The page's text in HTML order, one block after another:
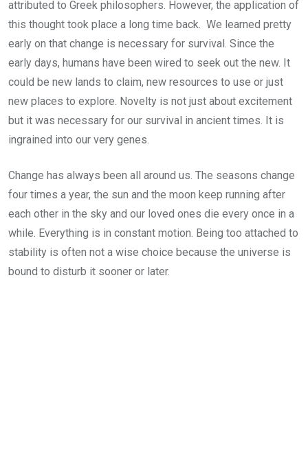
attributed to Greek philosophers. However, the application of
this thought took place a long time back. We learned pretty
early on that change is necessary for survival. Since the
early days, humans have been wired to seek out the new. It
could be new lands to claim, new resources to use or just
new places to explore. Novelty is not just about excitement
but it was necessary for our survival in ancient times. It is
ingrained into our very genes.
Change has always been all around us. The seasons change
four times a year, the sun and the moon keep running after
each other in the sky and our loved ones die every once in a
while. Everything is in constant motion. Being too attached to
stability is often not a wise choice because the universe is
bound to disturb it sooner or later.